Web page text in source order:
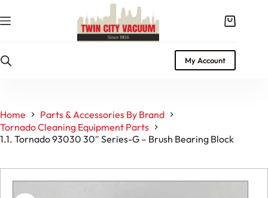
to
content
Shopping
My Account
Home
Parts & Accessories By Brand
Tornado Cleaning Equipment Parts
1.1. Tornado 93030 30″ Series-G – Brush Bearing Block